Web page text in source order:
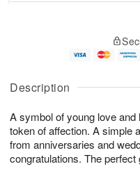
Description
A symbol of young love
token of affection. A simple
from anniversaries and
congratulations. The
u
6
g
g
e
t
s